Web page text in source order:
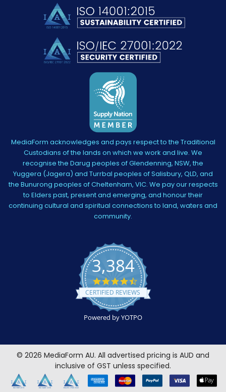
MediaForm acknowledges and pays respect to the Traditional
Custodians of the lands on which we work and live. We
recognise the Darug peoples of Glendenning, NSW, the
Yuggera (Jagera) and Turrbal peoples of Salisbury, QLD, and
the Bunurong peoples of Cheltenham, VIC. We pay our respects
to Elders past, present and emerging, and honour their
continuing cultural and spiritual connections to land, waters and
community.
3,384
4.5
star
rating
CERTIFIED REVIEWS
Powered by YOTPO
© 2026 MediaForm AU. All advertised pricing is AUD and
inclusive of GST unless specified.